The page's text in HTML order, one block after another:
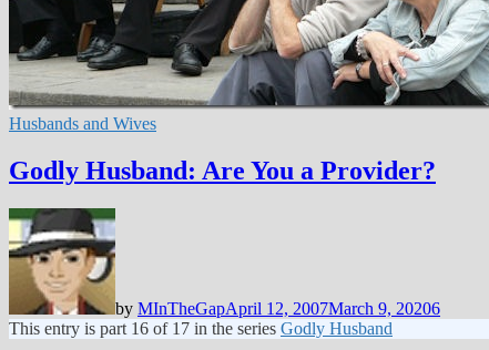
Husbands and Wives
Godly Husband: Are You a Provider?
by MInTheGapApril 12, 2007March 9, 20206
This entry is part 16 of 17 in the series Godly Husband